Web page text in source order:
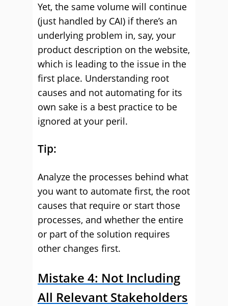
Yet, the same volume will continue
(just handled by CAI) if there’s an
underlying problem in, say, your
product description on the website,
which is leading to the issue in the
first place. Understanding root
causes and not automating for its
own sake is a best practice to be
ignored at your peril.
Tip:
Analyze the processes behind what
you want to automate first, the root
causes that require or start those
processes, and whether the entire
or part of the solution requires
other changes first.
Mistake 4: Not Including
All Relevant Stakeholders